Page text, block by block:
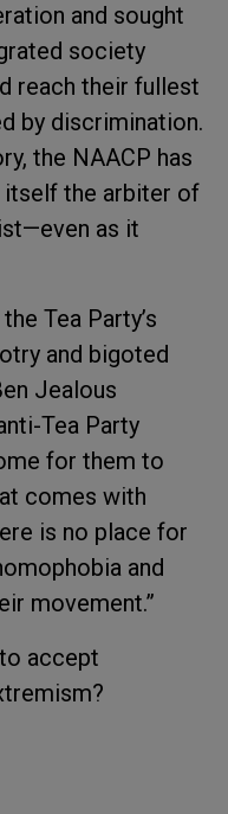
and sought
society
reach their fullest
by discrimination.
the NAACP has
the arbiter of
as it
Tea Party’s
and bigoted
Jealous
Tea Party
for them to
comes with
is no place for
and
movement.”
accept